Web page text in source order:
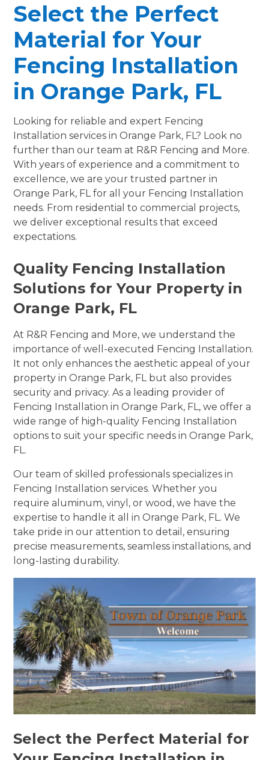
Select the Perfect
Material for Your
Fencing Installation
in Orange Park, FL
Looking for reliable and expert Fencing
Installation services in Orange Park, FL? Look no
further than our team at R&R Fencing and More.
With years of experience and a commitment to
excellence, we are your trusted partner in
Orange Park, FL for all your Fencing Installation
needs. From residential to commercial projects,
we deliver exceptional results that exceed
expectations.
Quality Fencing Installation
Solutions for Your Property in
Orange Park, FL
At R&R Fencing and More, we understand the
importance of well-executed Fencing Installation.
It not only enhances the aesthetic appeal of your
property in Orange Park, FL but also provides
security and privacy. As a leading provider of
Fencing Installation in Orange Park, FL, we offer a
wide range of high-quality Fencing Installation
options to suit your specific needs in Orange Park,
FL.
Our team of skilled professionals specializes in
Fencing Installation services. Whether you
require aluminum, vinyl, or wood, we have the
expertise to handle it all in Orange Park, FL. We
take pride in our attention to detail, ensuring
precise measurements, seamless installations, and
long-lasting durability.
Select the Perfect Material for